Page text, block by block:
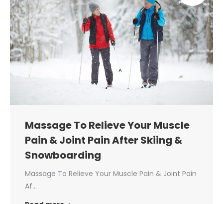
Massage To Relieve Your Muscle
Pain & Joint Pain After Skiing &
Snowboarding
Massage To Relieve Your Muscle Pain & Joint Pain
Af…